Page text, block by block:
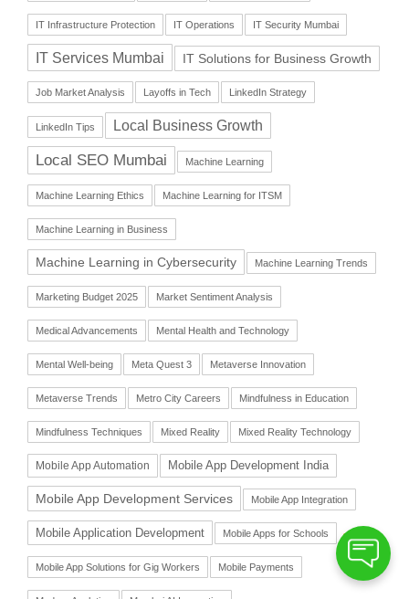
IT Infrastructure Protection IT Operations IT Security Mumbai
IT Services Mumbai IT Solutions for Business Growth
Job Market Analysis Layoffs in Tech LinkedIn Strategy
LinkedIn Tips Local Business Growth
Local SEO Mumbai Machine Learning
Machine Learning Ethics Machine Learning for ITSM
Machine Learning in Business
Machine Learning in Cybersecurity Machine Learning Trends
Marketing Budget 2025 Market Sentiment Analysis
Medical Advancements Mental Health and Technology
Mental Well-being Meta Quest 3 Metaverse Innovation
Metaverse Trends Metro City Careers Mindfulness in Education
Mindfulness Techniques Mixed Reality Mixed Reality Technology
Mobile App Automation Mobile App Development India
Mobile App Development Services Mobile App Integration
Mobile Application Development Mobile Apps for Schools
Mobile App Solutions for Gig Workers Mobile Payments